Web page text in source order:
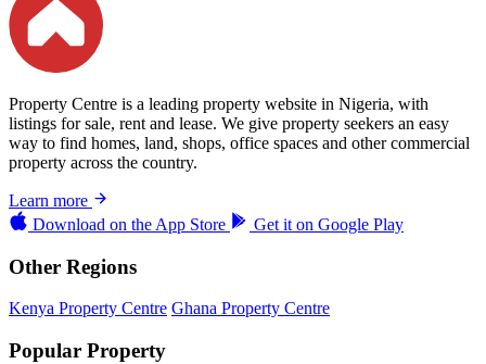
Property Centre is a leading property website in Nigeria, with
listings for sale, rent and lease. We give property seekers an easy
way to find homes, land, shops, office spaces and other commercial
property across the country.
Learn more
Download on the App Store Get it on Google Play
Other Regions
Kenya Property Centre Ghana Property Centre
Popular Property